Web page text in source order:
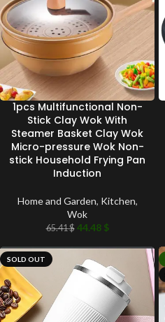
1pcs Multifunctional Non-
Stick Clay Wok With
Steamer Basket Clay Wok
Micro-pressure Wok Non-
stick Household Frying Pan
Induction
Home and Garden, Kitchen,
Wok
65.41$ 44.48 $
SOLD OUT